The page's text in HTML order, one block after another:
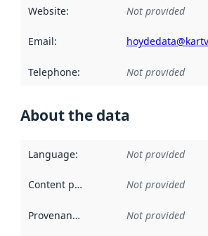
Website: Not provided
Email:
Telephone: Not provided
About the data
Language: Not provided
Content providers Not provided
Provenance Not provided